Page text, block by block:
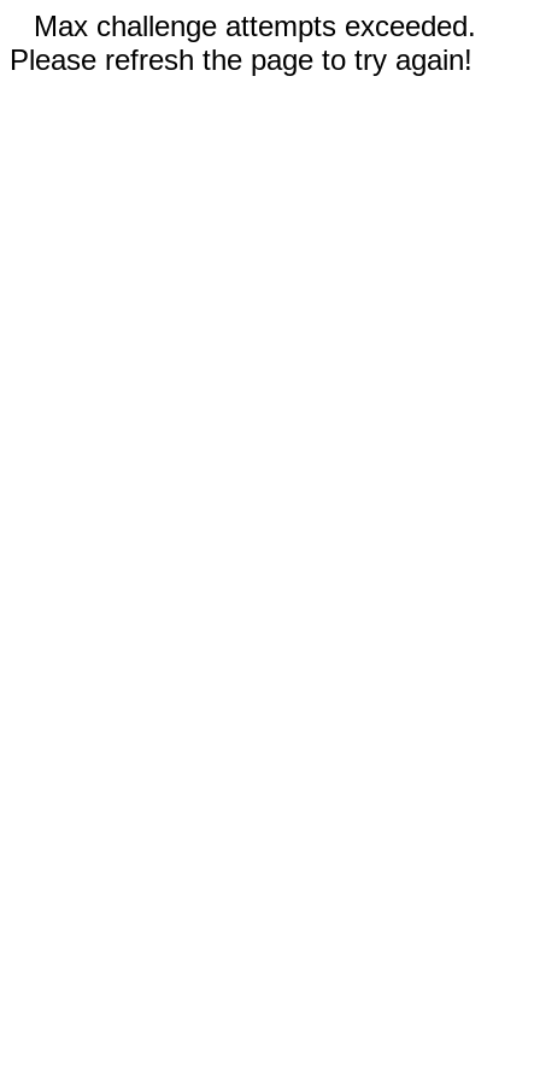
Max challenge attempts exceeded.
Please refresh the page to try again!